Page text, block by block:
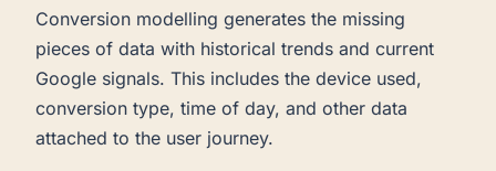
Conversion modelling generates the missing
pieces of data with historical trends and current
Google signals. This includes the device used,
conversion type, time of day, and other data
attached to the user journey.